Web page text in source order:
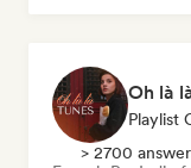
Playlist
> 2700